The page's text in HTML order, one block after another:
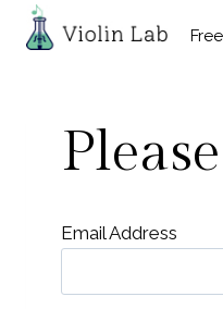
Skip
Email Address